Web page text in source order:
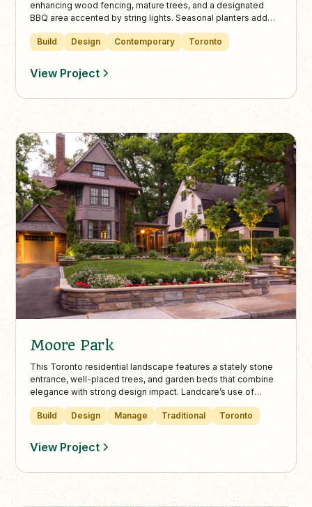
enhancing wood fencing, mature trees, and a designated
BBQ area accented by string lights. Seasonal planters add
and perfect for intimate outdoor gatherings.
Build Design Contemporary Toronto
View Project
Moore Park
This Toronto residential landscape features a stately stone
entrance, well-placed trees, and garden beds that combine
elegance with strong design impact. Landcare’s use of
lighting and stonework ensures safety and highlights the
home’s architectural beauty.
Build Design Manage Traditional Toronto
View Project